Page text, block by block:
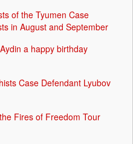
of the Tyumen Case
in August and September
a happy birthday
Case Defendant Lyubov
Fires of Freedom Tour